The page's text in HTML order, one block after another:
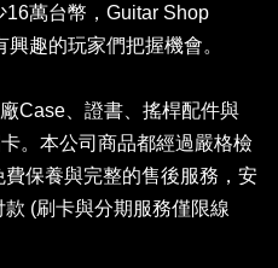
萬台幣，Guitar Shop
趣的玩家們把握機會。
Case、證書、搖桿配件與
。本公司商品都經過嚴格檢
保養與完整的售後服務，安
(刷卡與分期服務僅限線